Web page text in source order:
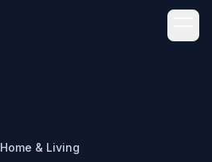
Home & Living